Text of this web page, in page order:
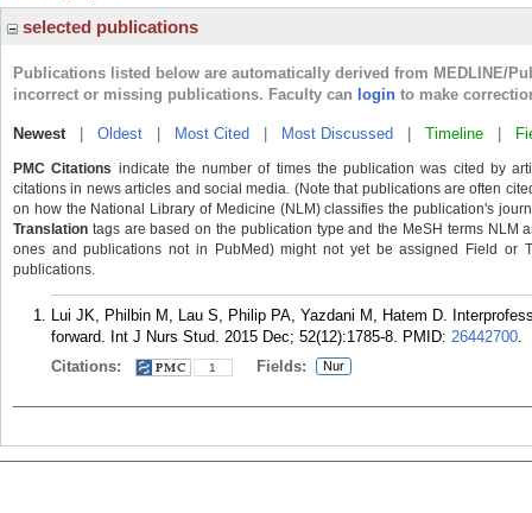
selected publications
Publications listed below are automatically derived from MEDLINE/
incorrect or missing publications. Faculty can login to make
Newest| Oldest Most Cited Most Discussed Timeline
PMC Citations indicate the number of times the publication was cited by
citations in news articles and social media. (Note that publications are often
on how the National Library of Medicine (NLM) classifies the publication's
Translation tags are based on the publication type and the MeSH terms NLM
ones and publications not in PubMed) might not yet be assigned Field or
publications.
Lui JK, Philbin M, Lau S, Philip PA, Yazdani M, Hatem D.
forward. Int J Nurs Stud. 2015 Dec; 52(12):1785-8. PMID: 26442700.
Citations:
1 Fields: Nur